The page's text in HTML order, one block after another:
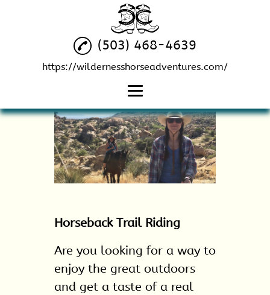
Home
Horseback Riding
Services
Horseback Riding
Riding
Horse Leasing
Gallery
(503) 468-4639
https://wildernesshorseadventures.com/
Horseback Trail Riding
Are you looking for a way to
enjoy the great outdoors
and get a taste of a real